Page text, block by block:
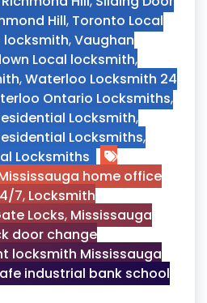
Hill, Toronto Local
locksmith,Vaughan
Local locksmith,
,Waterloo Locksmith 24
Ontario Locksmiths,
Locksmith,
Locksmiths,
Locksmiths
home office
7, Locksmith
Locks, Mississauga
door change
locksmith Mississauga
industrial bank school